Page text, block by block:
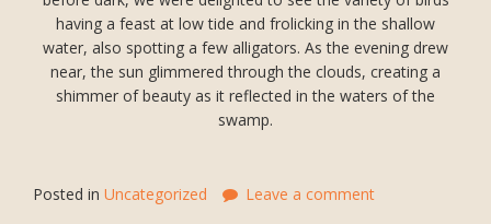
having a feast at low tide and frolicking in the shallow
water, also spotting a few alligators. As the evening drew
near, the sun glimmered through the clouds, creating a
shimmer of beauty as it reflected in the waters of the
swamp.
Posted in Uncategorized Leave a comment